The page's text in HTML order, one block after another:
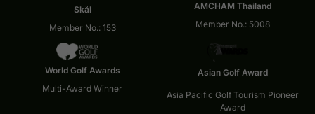
Skål
Member No.: 153
AMCHAM Thailand
Member No.: 5008
World Golf Awards
Multi-Award Winner
Asian Golf Award
Asia Pacific Golf Tourism Pioneer
Award